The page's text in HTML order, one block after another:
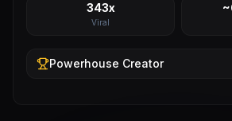
343x
Viral
Powerhouse Creator